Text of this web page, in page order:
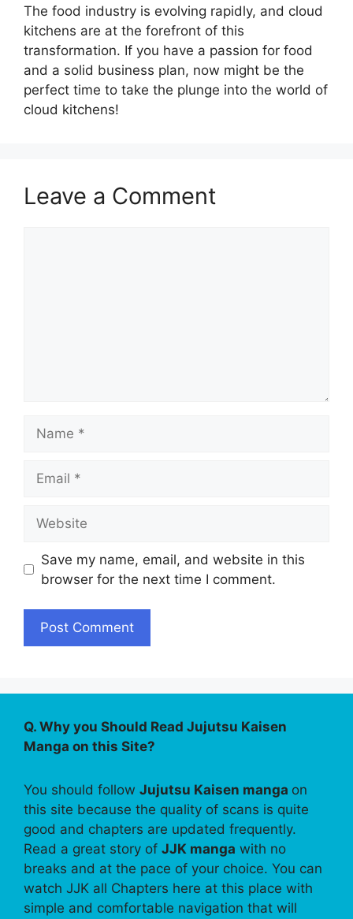
The food industry is evolving rapidly, and cloud
kitchens are at the forefront of this
transformation. If you have a passion for food
and a solid business plan, now might be the
perfect time to take the plunge into the world of
cloud kitchens!
Leave a Comment
Save my name, email, and website in this
browser for the next time I comment.
Q. Why you Should Read Jujutsu Kaisen
Manga on this Site?
You should follow Jujutsu Kaisen manga on
this site because the quality of scans is quite
good and chapters are updated frequently.
Read a great story of JJK manga with no
breaks and at the pace of your choice. You can
watch JJK all Chapters here at this place with
simple and comfortable navigation that will